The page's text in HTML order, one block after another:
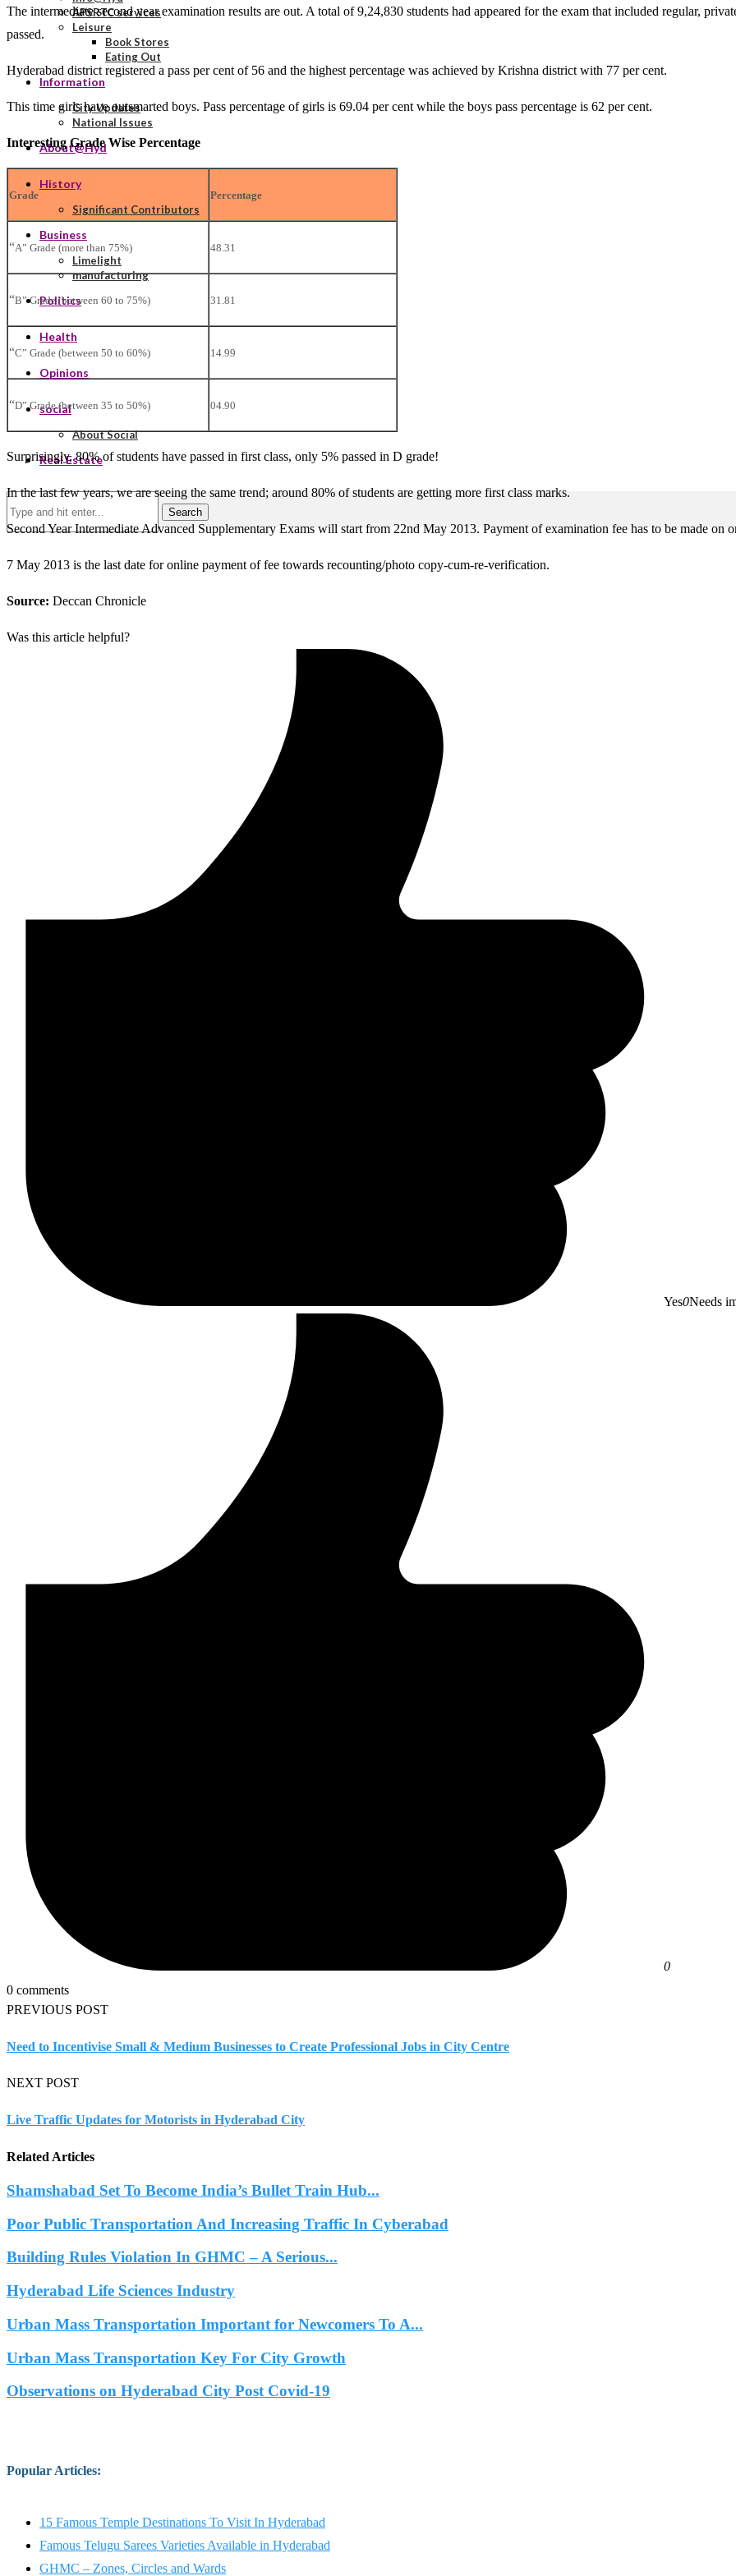
APSRTC services
Leisure
Book Stores
Eating Out
Information
City Updates
National Issues
About@Hyd
History
Significant Contributors
Business
Limelight
manufacturing
Politics
Health
Opinions
social
About Social
Real Estate
Search
The intermediate second year examination results are out. A total of 9,24,830 students had appeared for the exam that included regular,
passed.
Hyderabad district registered a pass per cent of 56 and the highest percentage was achieved by Krishna district with 77 per cent.
This time girls have outsmarted boys. Pass percentage of girls is 69.04 per cent while the boys pass percentage is 62 per cent.
Interesting Grade Wise Percentage
Grade Percentage
“A” Grade (more than 75%) 48.31
“B” Grade (between 60 to 75%) 31.81
“C” Grade (between 50 to 60%) 14.99
“D” Grade (between 35 to 50%) 04.90
Surprisingly, 80% of students have passed in first class, only 5% passed in D grade!
In the last few years, we are seeing the same trend; around 80% of students are getting more first class marks.
Second Year Intermediate Advanced Supplementary Exams will start from 22nd May 2013. Payment of examination fee has to be made on
7 May 2013 is the last date for online payment of fee towards recounting/photo copy-cum-re-verification.
Source: Deccan Chronicle
Was this article helpful?
Yes0Needs
0
0 comments
PREVIOUS POST
Need to Incentivise Small & Medium Businesses to Create Professional Jobs in City Centre
NEXT POST
Live Traffic Updates for Motorists in Hyderabad City
Related Articles
Shamshabad Set To Become India’s Bullet Train Hub...
Poor Public Transportation And Increasing Traffic In Cyberabad
Building Rules Violation In GHMC – A Serious...
Hyderabad Life Sciences Industry
Urban Mass Transportation Important for Newcomers To A...
Urban Mass Transportation Key For City Growth
Observations on Hyderabad City Post Covid-19
Popular Articles:
15 Famous Temple Destinations To Visit In Hyderabad
Famous Telugu Sarees Varieties Available in Hyderabad
GHMC – Zones, Circles and Wards